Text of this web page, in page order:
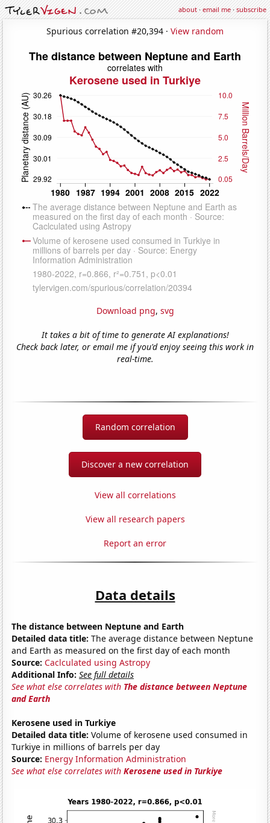
about·email me·subscribe
Spurious correlation #20,394 · View random
Download png, svg
It takes a bit of time to generate AI explanations!
Check back later, or email me if you'd enjoy seeing this work in
real-time.
Random correlation
Discover a new correlation
View all correlations
View all research papers
Report an error
Data details
The distance between Neptune and Earth
Detailed data title: The average distance between Neptune
and Earth as measured on the first day of each month
Source: Caclculated using Astropy
Additional Info: See full details
See what else correlates with The distance between Neptune
and Earth
Kerosene used in Turkiye
Detailed data title: Volume of kerosene used consumed in
Turkiye in millions of barrels per day
Source: Energy Information Administration
See what else correlates withKerosene used in Turkiye